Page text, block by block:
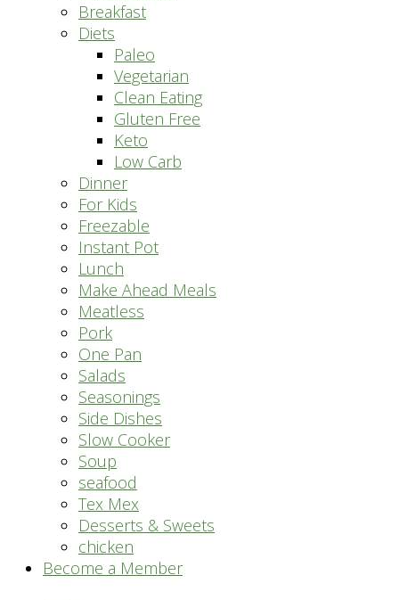
Breakfast
Diets
Paleo
Vegetarian
Clean Eating
Gluten Free
Keto
Low Carb
Dinner
For Kids
Freezable
Instant Pot
Lunch
Make Ahead Meals
Meatless
Pork
One Pan
Salads
Seasonings
Side Dishes
Slow Cooker
Soup
seafood
Tex Mex
Desserts & Sweets
chicken
Become a Member